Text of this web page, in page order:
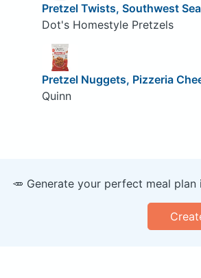
Pretzel Twists, Southwest
Dot's Homestyle Pretzels
Pretzel Nuggets, Pizzeria
Quinn
🥕 Generate your perfect meal